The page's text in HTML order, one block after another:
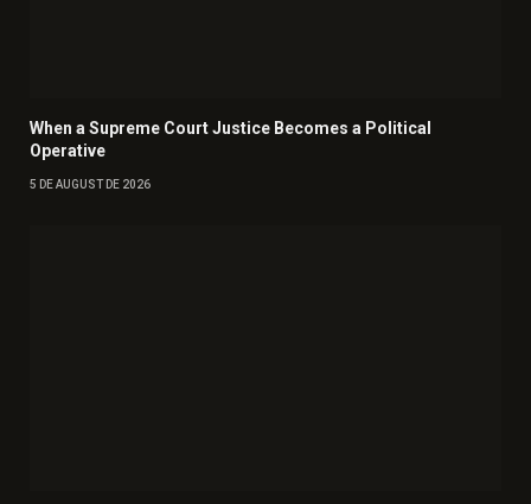
When a Supreme Court Justice Becomes a Political
Operative
5 DE AUGUST DE 2026